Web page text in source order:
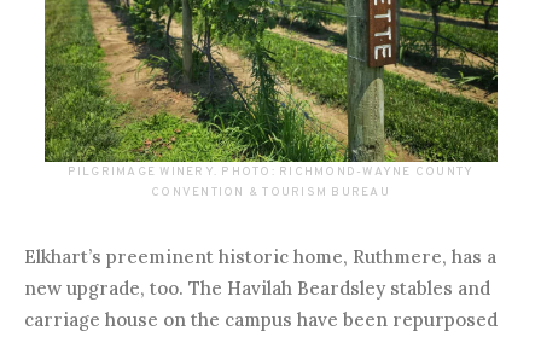
PILGRIMAGE WINERY. PHOTO: RICHMOND-WAYNE COUNTY
CONVENTION & TOURISM BUREAU
Elkhart’s preeminent historic home, Ruthmere, has a
new upgrade, too. The Havilah Beardsley stables and
carriage house on the campus have been repurposed